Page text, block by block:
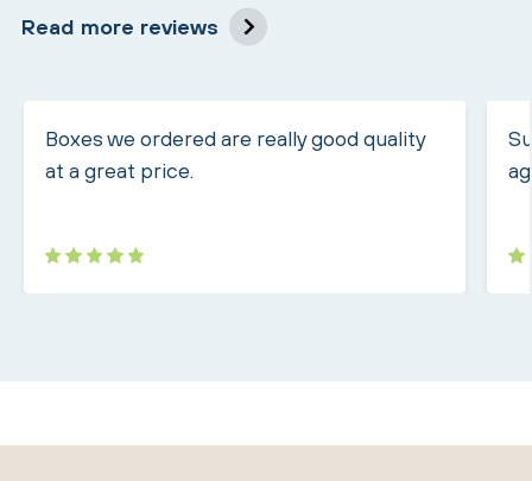
Read more reviews
Boxes we ordered are really good quality
at a great price.